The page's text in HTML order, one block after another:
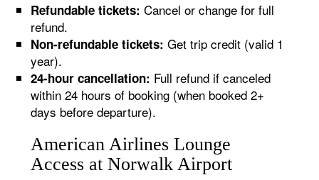
Refundable tickets: Cancel or change for full
refund.
Non-refundable tickets: Get trip credit (valid 1
year).
24-hour cancellation: Full refund if canceled
within 24 hours of booking (when booked 2+
days before departure).
American Airlines Lounge
Access at Norwalk Airport